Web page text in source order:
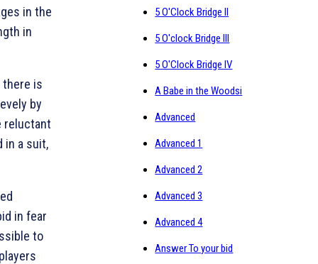
in the
in
there is
by
reluctant
in a suit,
in fear
to
5 O'Clock Bridge II
5 O'clock Bridge III
5 O'Clock Bridge IV
A Babe in the Woodsi
Advanced
Advanced 1
Advanced 2
Advanced 3
Advanced 4
Answer To your bid